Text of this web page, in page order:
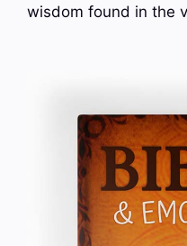
wisdom found in the